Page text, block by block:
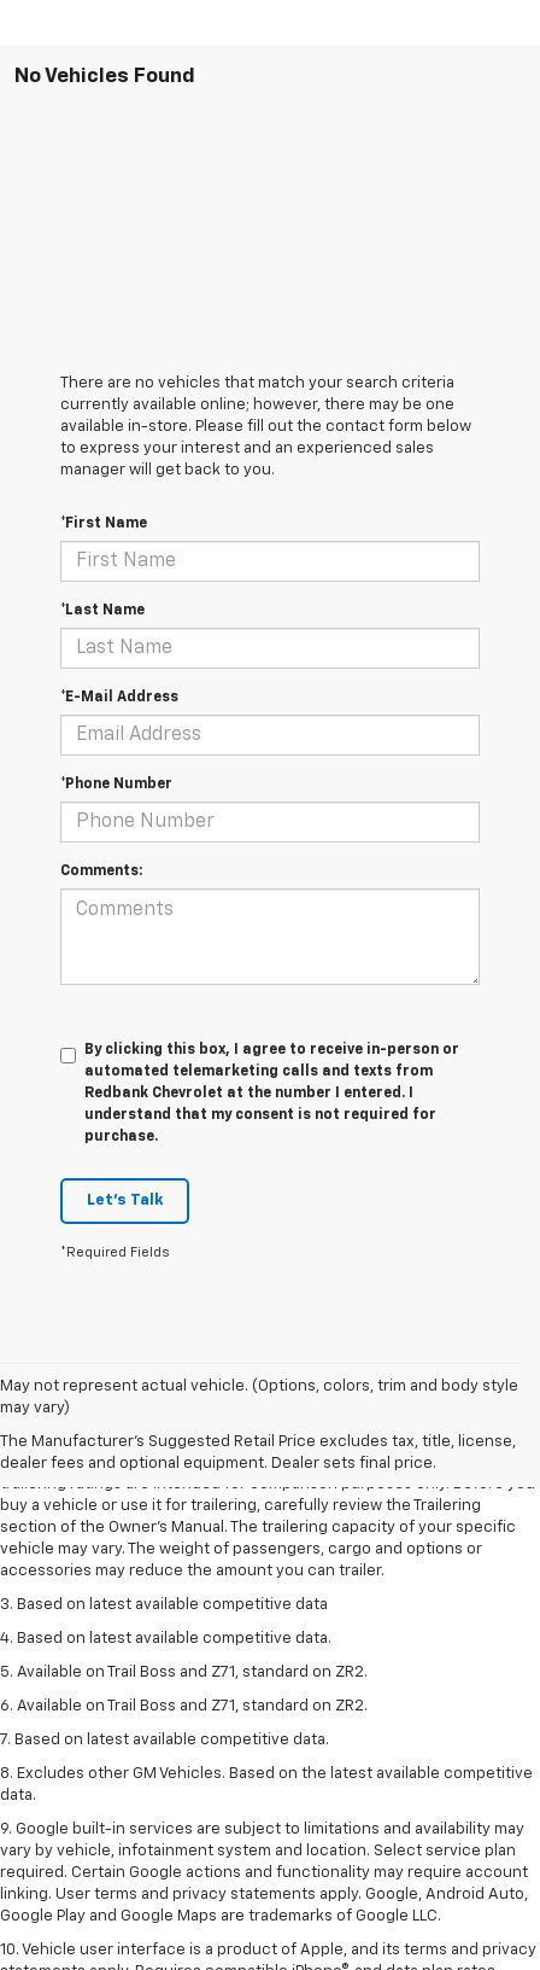
No Vehicles Found
There are no vehicles that match your search criteria
currently available online; however, there may be one
available in-store. Please fill out the contact form below
to express your interest and an experienced sales
manager will get back to you.
*First Name
*Last Name
*E-Mail Address
*Phone Number
Comments:
By clicking this box, I agree to receive in-person or
automated telemarketing calls and texts from
Redbank Chevrolet at the number I entered. I
understand that my consent is not required for
purchase.
Let's Talk
*Required Fields
May not represent actual vehicle. (Options, colors, trim and body style
may vary)
The Manufacturer's Suggested Retail Price excludes tax, title, license,
dealer fees and optional equipment. Dealer sets final price.
1. The Manufacturer’s Suggested Retail Price excludes tax, title, license,
2. Requires Colorado with Advanced Trailering Package. Maximum
trailering ratings are intended for comparison purposes only. Before you
buy a vehicle or use it for trailering, carefully review the Trailering
section of the Owner’s Manual. The trailering capacity of your specific
vehicle may vary. The weight of passengers, cargo and options or
accessories may reduce the amount you can trailer.
3. Based on latest available competitive data
4. Based on latest available competitive data.
5. Available on Trail Boss and Z71, standard on ZR2.
6. Available on Trail Boss and Z71, standard on ZR2.
7. Based on latest available competitive data.
8. Excludes other GM Vehicles. Based on the latest available competitive
data.
9. Google built-in services are subject to limitations and availability may
vary by vehicle, infotainment system and location. Select service plan
required. Certain Google actions and functionality may require account
linking. User terms and privacy statements apply. Google, Android Auto,
Google Play and Google Maps are trademarks of Google LLC.
10. Vehicle user interface is a product of Apple, and its terms and privacy